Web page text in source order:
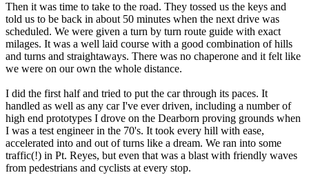
Then it was time to take to the road. They tossed us the keys and
told us to be back in about 50 minutes when the next drive was
scheduled. We were given a turn by turn route guide with exact
milages. It was a well laid course with a good combination of hills
and turns and straightaways. There was no chaperone and it felt like
we were on our own the whole distance.
I did the first half and tried to put the car through its paces. It
handled as well as any car I've ever driven, including a number of
high end prototypes I drove on the Dearborn proving grounds when
I was a test engineer in the 70's. It took every hill with ease,
accelerated into and out of turns like a dream. We ran into some
traffic(!) in Pt. Reyes, but even that was a blast with friendly waves
from pedestrians and cyclists at every stop.